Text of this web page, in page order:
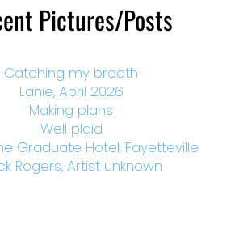
Pictures/Posts
Catching my breath
Lanie, April 2026
Making plans
Well plaid
Graduate Hotel, Fayetteville
Rogers, Artist unknown